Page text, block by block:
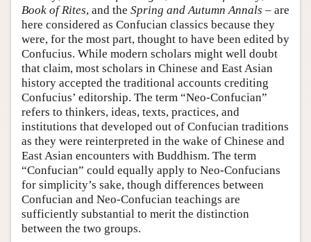
Book of Rites, and the Spring and Autumn Annals – are
here considered as Confucian classics because they
were, for the most part, thought to have been edited by
Confucius. While modern scholars might well doubt
that claim, most scholars in Chinese and East Asian
history accepted the traditional accounts crediting
Confucius’ editorship. The term “Neo-Confucian”
refers to thinkers, ideas, texts, practices, and
institutions that developed out of Confucian traditions
as they were reinterpreted in the wake of Chinese and
East Asian encounters with Buddhism. The term
“Confucian” could equally apply to Neo-Confucians
for simplicity’s sake, though differences between
Confucian and Neo-Confucian teachings are
sufficiently substantial to merit the distinction
between the two groups.